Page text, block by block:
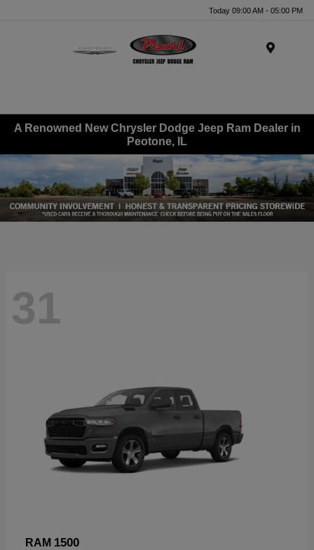
Today 09:00 AM - 05:00 PM
A Renowned New Chrysler Dodge Jeep Ram Dealer in
Peotone, IL
31
RAM 1500